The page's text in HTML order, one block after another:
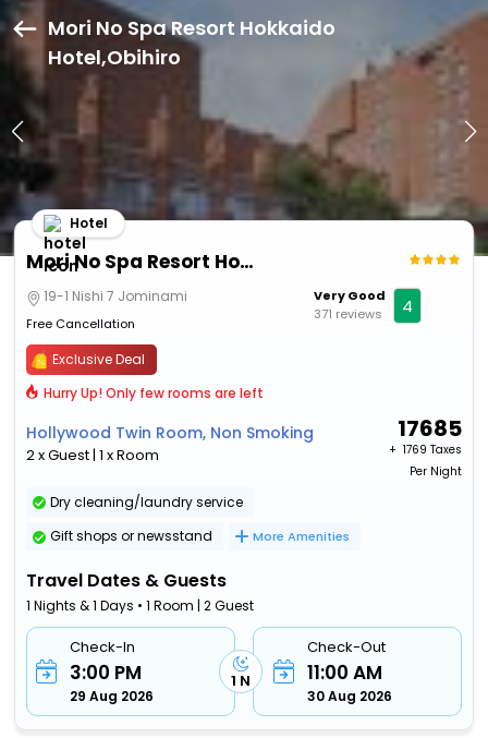
Mori No Spa Resort Hokkaido
Hotel,Obihiro
Mori No Spa Resort Hokkaido Hotel
Hotel
19-1 Nishi 7 Jominami
Free Cancellation
Very Good
371 reviews
4
Exclusive Deal
Hurry Up! Only few rooms are left
Hollywood Twin Room, Non Smoking
2 x Guest | 1 x Room
17685
+ ₹ 1769 Taxes
Per Night
Dry cleaning/laundry service
Gift shops or newsstand
More Amenities
Travel Dates & Guests
1 Nights & 1 Days • 1 Room | 2 Guest
Check-In
3:00 PM
29 Aug 2026
1 N
Check-Out
11:00 AM
30 Aug 2026